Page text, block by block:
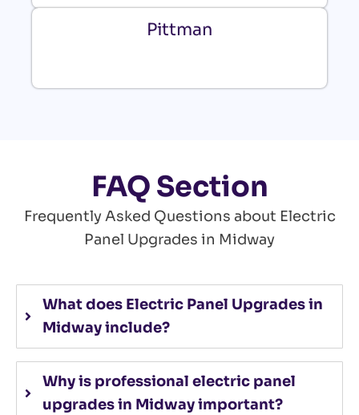
Pittman
FAQ Section
Frequently Asked Questions about Electric
Panel Upgrades in Midway
What does Electric Panel Upgrades in
Midway include?
Why is professional electric panel
upgrades in Midway important?